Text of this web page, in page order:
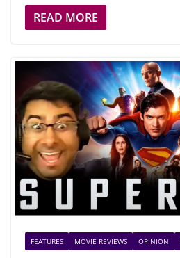
READ MORE
FEATURES MOVIE REVIEWS OPINION